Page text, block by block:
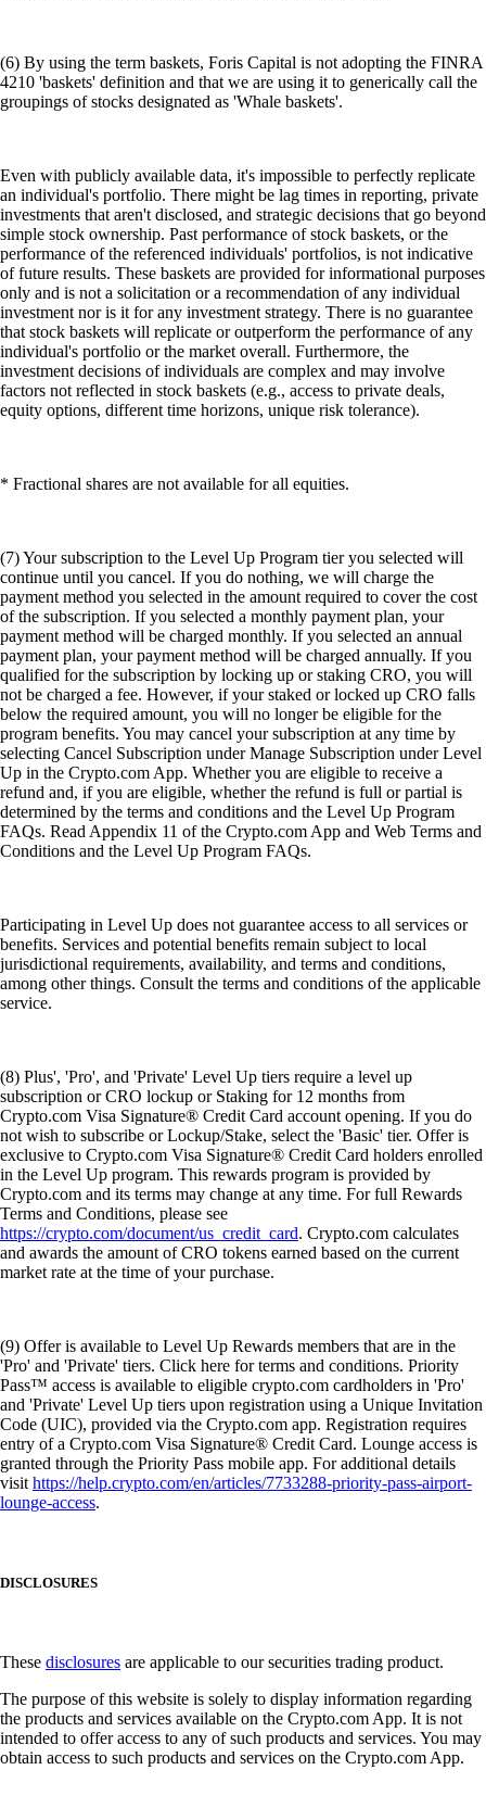
(6) By using the term baskets, Foris Capital is not adopting the FINRA
4210 'baskets' definition and that we are using it to generically call the
groupings of stocks designated as 'Whale baskets'.
Even with publicly available data, it's impossible to perfectly replicate
an individual's portfolio. There might be lag times in reporting, private
investments that aren't disclosed, and strategic decisions that go beyond
simple stock ownership. Past performance of stock baskets, or the
performance of the referenced individuals' portfolios, is not indicative
of future results. These baskets are provided for informational purposes
only and is not a solicitation or a recommendation of any individual
investment nor is it for any investment strategy. There is no guarantee
that stock baskets will replicate or outperform the performance of any
individual's portfolio or the market overall. Furthermore, the
investment decisions of individuals are complex and may involve
factors not reflected in stock baskets (e.g., access to private deals,
equity options, different time horizons, unique risk tolerance).
* Fractional shares are not available for all equities.
(7) Your subscription to the Level Up Program tier you selected will
continue until you cancel. If you do nothing, we will charge the
payment method you selected in the amount required to cover the cost
of the subscription. If you selected a monthly payment plan, your
payment method will be charged monthly. If you selected an annual
payment plan, your payment method will be charged annually. If you
qualified for the subscription by locking up or staking CRO, you will
not be charged a fee. However, if your staked or locked up CRO falls
below the required amount, you will no longer be eligible for the
program benefits. You may cancel your subscription at any time by
selecting Cancel Subscription under Manage Subscription under Level
Up in the Crypto.com App. Whether you are eligible to receive a
refund and, if you are eligible, whether the refund is full or partial is
determined by the terms and conditions and the Level Up Program
FAQs. Read Appendix 11 of the Crypto.com App and Web Terms and
Conditions and the Level Up Program FAQs.
Participating in Level Up does not guarantee access to all services or
benefits. Services and potential benefits remain subject to local
jurisdictional requirements, availability, and terms and conditions,
among other things. Consult the terms and conditions of the applicable
service.
(8) Plus', 'Pro', and 'Private' Level Up tiers require a level up
subscription or CRO lockup or Staking for 12 months from
Crypto.com Visa Signature® Credit Card account opening. If you do
not wish to subscribe or Lockup/Stake, select the 'Basic' tier. Offer is
exclusive to Crypto.com Visa Signature® Credit Card holders enrolled
in the Level Up program. This rewards program is provided by
Crypto.com and its terms may change at any time. For full Rewards
Terms and Conditions, please see
https://crypto.com/document/us_credit_card. Crypto.com calculates
and awards the amount of CRO tokens earned based on the current
market rate at the time of your purchase.
(9) Offer is available to Level Up Rewards members that are in the
'Pro' and 'Private' tiers. Click here for terms and conditions. Priority
Pass™ access is available to eligible crypto.com cardholders in 'Pro'
and 'Private' Level Up tiers upon registration using a Unique Invitation
Code (UIC), provided via the Crypto.com app. Registration requires
entry of a Crypto.com Visa Signature® Credit Card. Lounge access is
granted through the Priority Pass mobile app. For additional details
visithttps://help.crypto.com/en/articles/7733288-priority-pass-airport-
lounge-access.
DISCLOSURES
These disclosures are applicable to our securities trading product.
The purpose of this website is solely to display information regarding
the products and services available on the Crypto.com App. It is not
intended to offer access to any of such products and services. You may
obtain access to such products and services on the Crypto.com App.